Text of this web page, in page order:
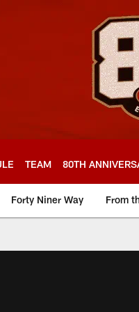
TEAM 80TH
Forty Niner Way From